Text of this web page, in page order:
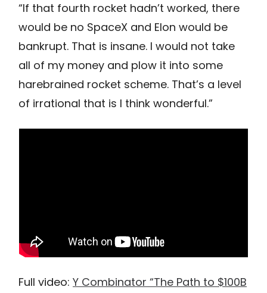
“If that fourth rocket hadn’t worked, there
would be no SpaceX and Elon would be
bankrupt. That is insane. I would not take
all of my money and plow it into some
harebrained rocket scheme. That’s a level
of irrational that is I think wonderful.”
Full video: Y Combinator “The Path to $100B